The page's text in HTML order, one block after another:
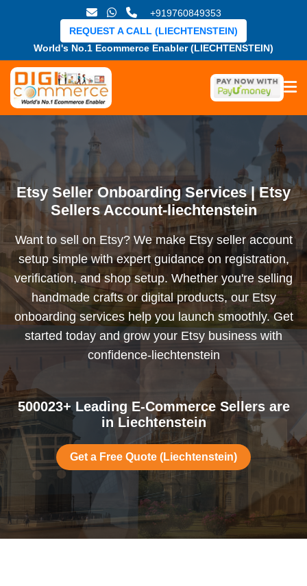
+919760849353
World's No.1 Ecommerce Enabler (LIECHTENSTEIN)
REQUEST A CALL (LIECHTENSTEIN)
Etsy Seller Onboarding Services | Etsy
Sellers Account-liechtenstein
Want to sell on Etsy? We make Etsy seller account
setup simple with expert guidance on registration,
verification, and shop setup. Whether you're selling
handmade crafts or digital products, our Etsy
onboarding services help you launch smoothly. Get
started today and grow your Etsy business with
confidence-liechtenstein
500023+ Leading E-Commerce Sellers are
in Liechtenstein
Get a Free Quote (Liechtenstein)